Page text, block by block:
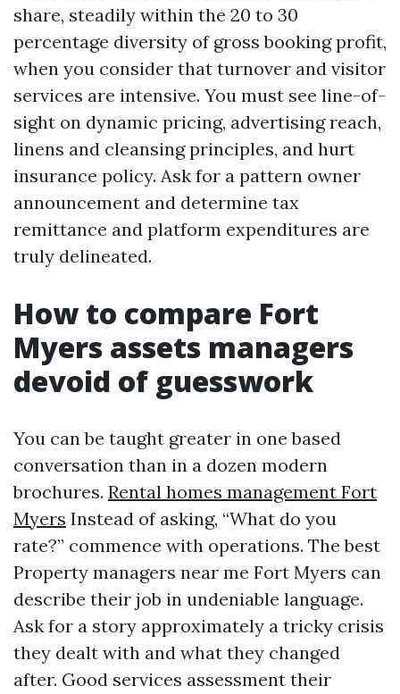
share, steadily within the 20 to 30
percentage diversity of gross booking profit,
when you consider that turnover and visitor
services are intensive. You must see line-of-
sight on dynamic pricing, advertising reach,
linens and cleansing principles, and hurt
insurance policy. Ask for a pattern owner
announcement and determine tax
remittance and platform expenditures are
truly delineated.
How to compare Fort
Myers assets managers
devoid of guesswork
You can be taught greater in one based
conversation than in a dozen modern
brochures. Rental homes management Fort
Myers Instead of asking, “What do you
rate?” commence with operations. The best
Property managers near me Fort Myers can
describe their job in undeniable language.
Ask for a story approximately a tricky crisis
they dealt with and what they changed
after. Good services assessment their